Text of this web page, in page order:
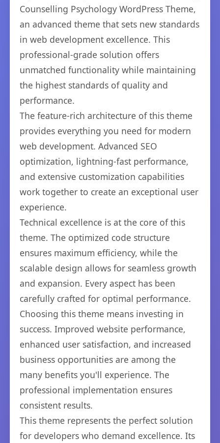
Counselling Psychology WordPress Theme,
an advanced theme that sets new standards
in web development excellence. This
professional-grade solution offers
unmatched functionality while maintaining
the highest standards of quality and
performance.
The feature-rich architecture of this theme
provides everything you need for modern
web development. Advanced SEO
optimization, lightning-fast performance,
and extensive customization capabilities
work together to create an exceptional user
experience.
Technical excellence is at the core of this
theme. The optimized code structure
ensures maximum efficiency, while the
scalable design allows for seamless growth
and expansion. Every aspect has been
carefully crafted for optimal performance.
Choosing this theme means investing in
success. Improved website performance,
enhanced user satisfaction, and increased
business opportunities are among the
many benefits you'll experience. The
professional implementation ensures
consistent results.
This theme represents the perfect solution
for developers who demand excellence. Its